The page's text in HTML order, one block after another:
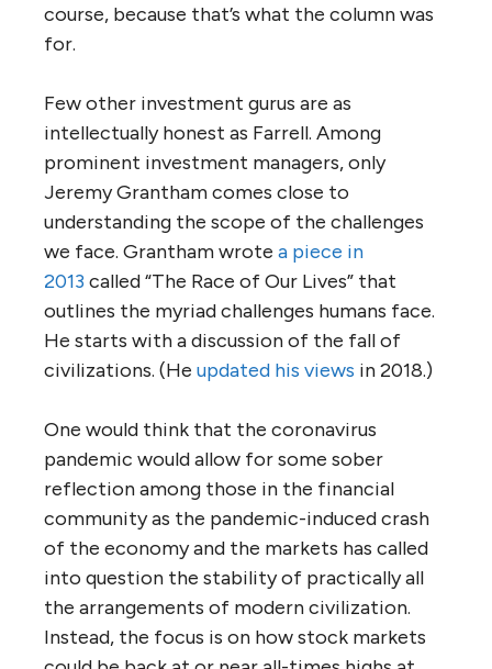
course, because that’s what the column was
for.
Few other investment gurus are as
intellectually honest as Farrell. Among
prominent investment managers, only
Jeremy Grantham comes close to
understanding the scope of the challenges
we face. Grantham wrote a piece in
2013 called “The Race of Our Lives” that
outlines the myriad challenges humans face.
He starts with a discussion of the fall of
civilizations. (He updated his views in 2018.)
One would think that the coronavirus
pandemic would allow for some sober
reflection among those in the financial
community as the pandemic-induced crash
of the economy and the markets has called
into question the stability of practically all
the arrangements of modern civilization.
Instead, the focus is on how stock markets